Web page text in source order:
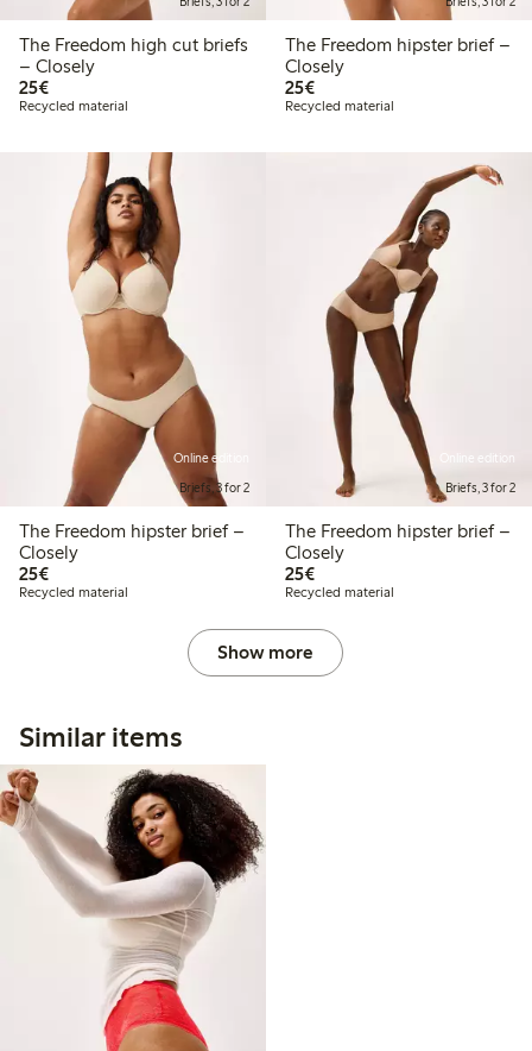
The Freedom high cut briefs
– Closely
25€€ 25,00
Recycled material
The Freedom hipster brief –
Closely
25€€ 25,00
Recycled material
Online edition
Briefs, 3 for 2
The Freedom hipster brief –
Closely
25€€ 25,00
Recycled material
Online edition
Briefs, 3 for 2
The Freedom hipster brief –
Closely
25€€ 25,00
Recycled material
Show more
Similar items